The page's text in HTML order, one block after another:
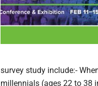
survey study include:-
millennials (ages 22 to 38